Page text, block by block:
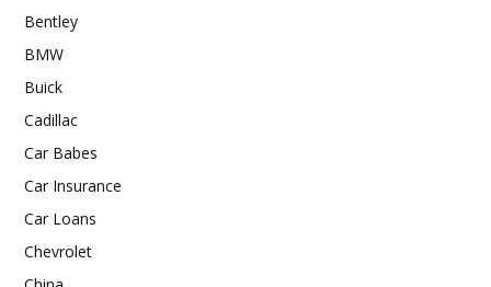
Bentley
BMW
Buick
Cadillac
Car Babes
Car Insurance
Car Loans
Chevrolet